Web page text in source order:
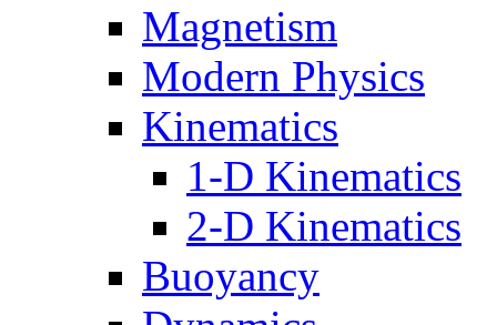
Magnetism
Modern Physics
Kinematics
1-D Kinematics
2-D Kinematics
Buoyancy